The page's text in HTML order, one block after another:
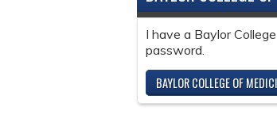
I have a Baylor
password.
BAYLOR COLLEGE OF